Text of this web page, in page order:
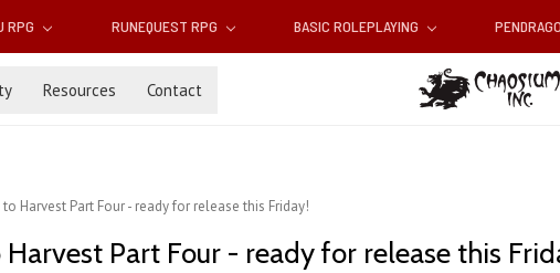
RPG RUNEQUEST RPG BASIC ROLEPLAYING
Resources Contact
Harvest Part Four - ready for release this Friday!
Part Four - ready for release this